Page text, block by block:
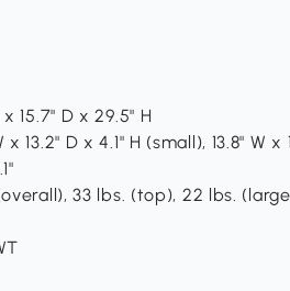
15.7" D x 29.5" H
13.2" D x 4.1" H (small), 13.8" W x
33 lbs. (top), 22 lbs. (large